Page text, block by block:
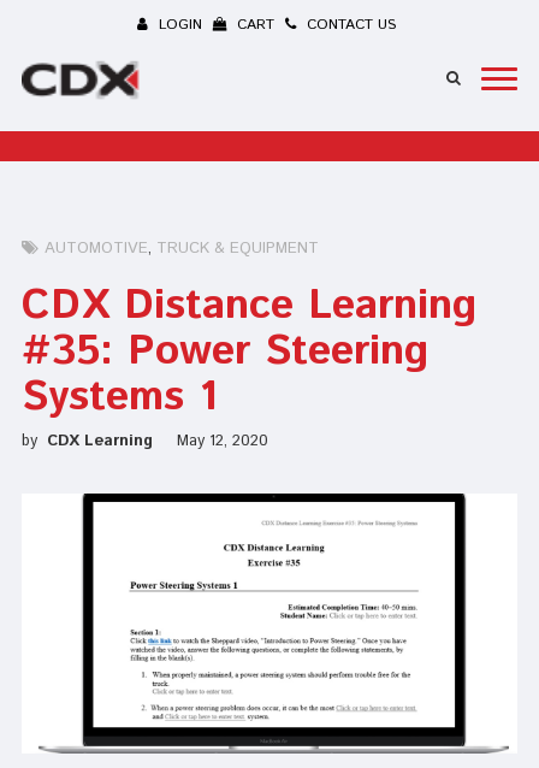
LOGIN CART CONTACT US
AUTOMOTIVE TRUCK & EQUIPMENT
CDX Distance Learning
#35: Power Steering
Systems 1
by CDX Learning May 12, 2020